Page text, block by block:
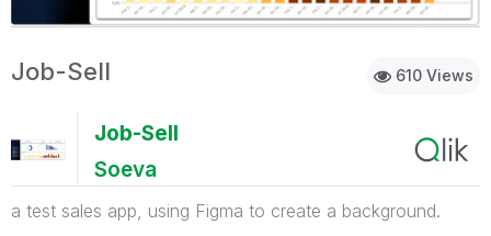
610 Views
Job-Sell
Job-Sell
Soeva
a test sales app, using Figma to create a background.